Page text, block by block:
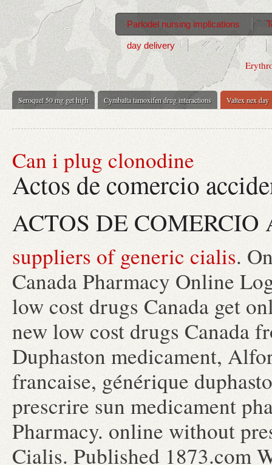
Seroquel 50 mg get high Cymbalta tamoxifen drug interactions Valtex nex day
Parlodel nursing implications
day delivery
Can i plug clonodine
Actos de comercio
ACTOS DE
suppliers of generic cialis.
Canada Pharmacy Online
low cost drugs Canada get
new low cost drugs Canada
Duphaston medicament,
francaise, générique
prescrire sun medicament
Pharmacy. online without
Cialis. Published 1873.com